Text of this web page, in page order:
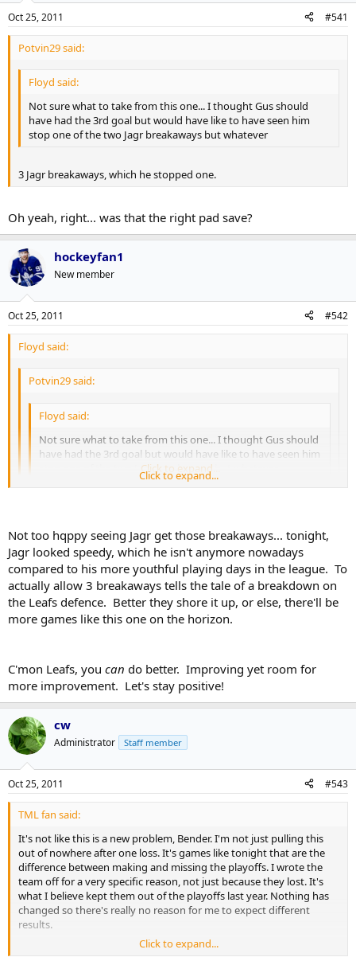
a
r
t
e
e
Oct 25, 2011 #541
Potvin29 said:
Floyd said:
Not sure what to take from this one... I thought Gus should
have had the 3rd goal but would have like to have seen him
stop one of the two Jagr breakaways but whatever
3 Jagr breakaways, which he stopped one.
Oh yeah, right... was that the right pad save?
hockeyfan1
New member
Oct 25, 2011 #542
Floyd said:
Potvin29 said:
Floyd said:
Not sure what to take from this one... I thought Gus should
have had the 3rd goal but would have like to have seen him
stop one of the two Jagr breakaways but whatever
Click to expand...
Oh yeah, right... was that the right pad save?
Click to expand...
Not too hqppy seeing Jagr get those breakaways... tonight,
Jagr looked speedy, which he isn't anymore nowadays
compared to his more youthful playing days in the league. To
actually allow 3 breakaways tells the tale of a breakdown on
the Leafs defence. Better they shore it up, or else, there'll be
more games like this one on the horizon.
C'mon Leafs, you can do better. Improving yet room for
more improvement. Let's stay positive!
cw
Administrator Staff member
Oct 25, 2011 #543
TML fan said:
It's not like this is a new problem, Bender. I'm not just pulling this
out of nowhere after one loss. It's games like tonight that are the
difference between making and missing the playoffs. I wrote the
team off for a very specific reason, not just because they lost. It's
what I believe kept them out of the playoffs last year. Nothing has
changed so there's really no reason for me to expect different
results.
The Leafs have improved their team. So what? So have other teams.
Click to expand...